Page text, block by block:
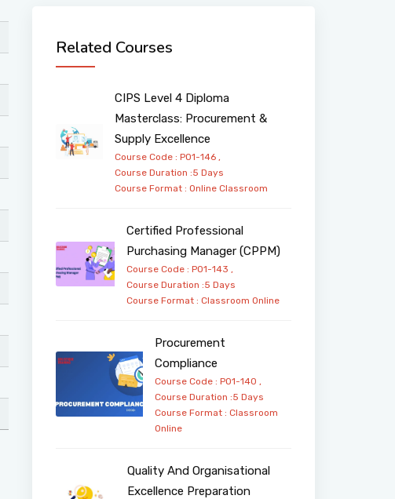
Related Courses
CIPS Level 4 Diploma
Masterclass: Procurement &
Supply Excellence
Course Code : PO1-146 ,
Course Duration :5 Days
Course Format : Online Classroom
Certified Professional
Purchasing Manager (CPPM)
Course Code : PO1-143 ,
Course Duration :5 Days
Course Format :Classroom Online
Procurement
Compliance
Course Code : PO1-140 ,
Course Duration :5 Days
Course Format :Classroom
Online
Quality And Organisational
Excellence Preparation